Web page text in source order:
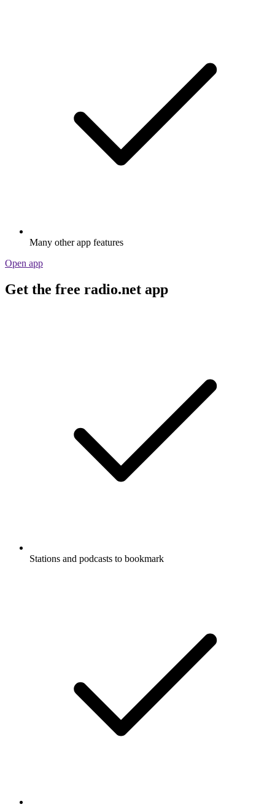
Many other app features
Open app
Get the free radio.net app
Stations and podcasts to bookmark